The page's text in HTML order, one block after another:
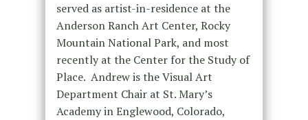
served as artist-in-residence at the
Anderson Ranch Art Center, Rocky
Mountain National Park, and most
recently at the Center for the Study of
Place. Andrew is the Visual Art
Department Chair at St. Mary’s
Academy in Englewood, Colorado,